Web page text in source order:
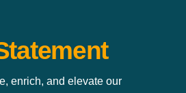
enrich, and elevate our